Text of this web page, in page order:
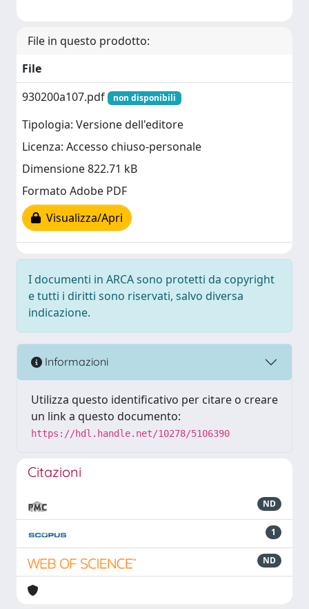
File in questo prodotto:
File
930200a107.pdf
non disponibili
Tipologia: Versione dell'editore
Licenza: Accesso chiuso-personale
Dimensione 822.71 kB
Formato Adobe PDF
Visualizza/Apri
I documenti in ARCA sono protetti da copyright
e tutti i diritti sono riservati, salvo diversa
indicazione.
Informazioni
Utilizza questo identificativo per citare o creare
un link a questo documento:
https://hdl.handle.net/10278/5106390
Citazioni
ND
1
ND